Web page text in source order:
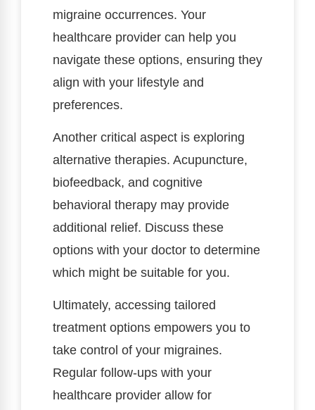
migraine occurrences. Your
healthcare provider can help you
navigate these options, ensuring they
align with your lifestyle and
preferences.
Another critical aspect is exploring
alternative therapies. Acupuncture,
biofeedback, and cognitive
behavioral therapy may provide
additional relief. Discuss these
options with your doctor to determine
which might be suitable for you.
Ultimately, accessing tailored
treatment options empowers you to
take control of your migraines.
Regular follow-ups with your
healthcare provider allow for